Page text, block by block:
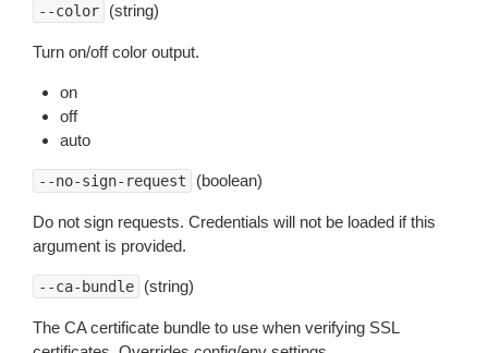
--color (string)
Turn on/off color output.
on
off
auto
--no-sign-request (boolean)
Do not sign requests. Credentials will not be loaded if this
argument is provided.
--ca-bundle (string)
The CA certificate bundle to use when verifying SSL